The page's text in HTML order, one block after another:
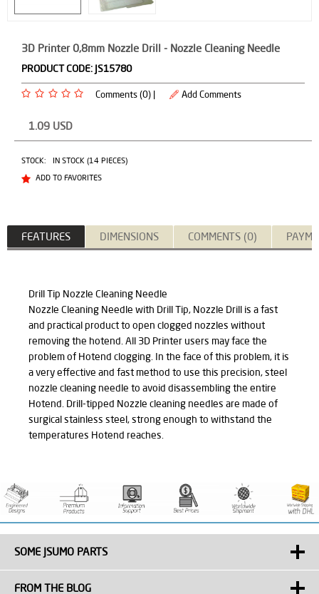
3D Printer 0,8mm Nozzle Drill - Nozzle Cleaning Needle
PRODUCT CODE: JS15780
Comments (0) | Add Comments
1.09 USD
STOCK:
IN STOCK (14 PIECES)
ADD TO FAVORITES
FEATURES DIMENSIONS COMMENTS (0)
Drill Tip Nozzle Cleaning Needle
Nozzle Cleaning Needle with Drill Tip, Nozzle Drill is a fast
and practical product to open clogged nozzles without
removing the hotend. All 3D Printer users may face the
problem of Hotend clogging. In the face of this problem, it is
a very effective and fast method to use this precision, steel
nozzle cleaning needle to avoid disassembling the entire
Hotend. Drill-tipped Nozzle cleaning needles are made of
surgical stainless steel, strong enough to withstand the
temperatures Hotend reaches.
SOME JSUMO PARTS
FROM THE BLOG